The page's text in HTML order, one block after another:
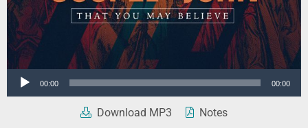
Audio
00:00 00:00
Download MP3 Notes